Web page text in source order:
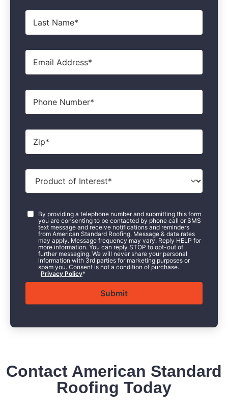
Last
Name*
Email
Phone
Zip
Product
Interest
Consent*
By providing a telephone number and submitting this form
you are consenting to be contacted by phone call or SMS
text message and receive notifications and reminders
from American Standard Roofing. Message & data rates
may apply. Message frequency may vary. Reply HELP for
more information. You can reply STOP to opt-out of
further messaging. We will never share your personal
information with 3rd parties for marketing purposes or
spam you. Consent is not a condition of purchase.
Privacy Policy*
Contact American Standard
Roofing Today